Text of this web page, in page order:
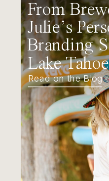
From
Julie’s
Branding
Lake Tahoe
Read on the Blog